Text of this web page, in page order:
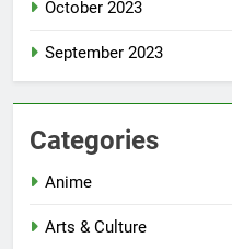
October 2023
September 2023
Categories
Anime
Arts & Culture